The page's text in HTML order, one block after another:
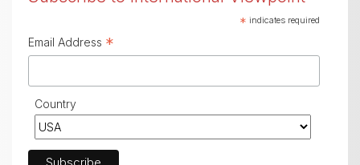
* indicates required
Email Address *
Country